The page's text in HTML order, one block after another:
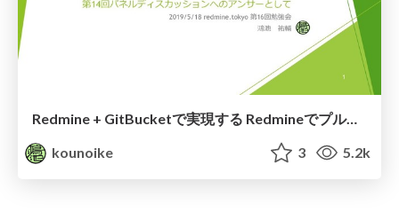
Redmine + GitBucketで実現する Redmineでプルリクエスト
kounoike
3 5.2k